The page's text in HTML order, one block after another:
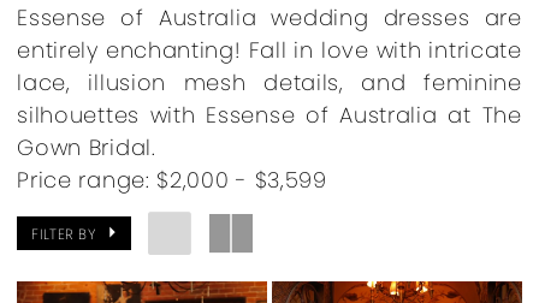
Essense of Australia wedding dresses are
entirely enchanting! Fall in love with intricate
lace, illusion mesh details, and feminine
silhouettes with Essense of Australia at The
Gown Bridal.
Price range: $2,000 - $3,599
FILTER BY